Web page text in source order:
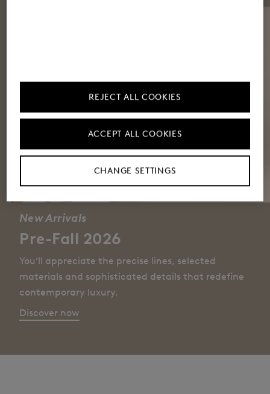
New Arrivals
Pre-Fall 2026
You’ll appreciate the precise lines, selected
materials and sophisticated details that redefine
contemporary luxury.
Discover now
CHANGE SETTINGS
REJECT ALL COOKIES
ACCEPT ALL COOKIES